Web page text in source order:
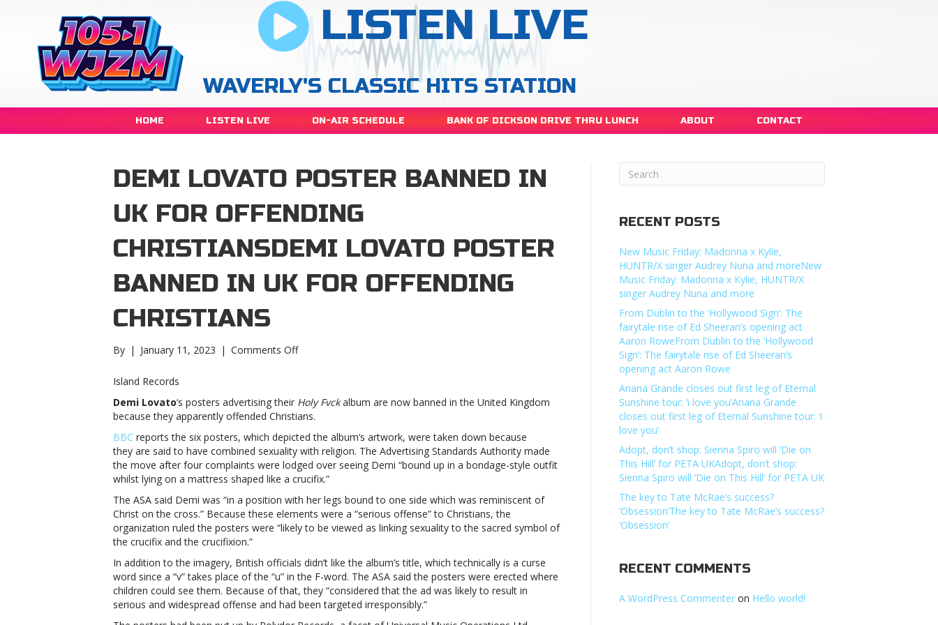
LISTEN LIVE
WAVERLY'S CLASSIC HITS STATION
HOME LISTEN LIVE ON-AIR SCHEDULE BANK OF DICKSON DRIVE THRU LUNCH ABOUT CONTACT
DEMI LOVATO POSTER BANNED IN
UK FOR OFFENDING
CHRISTIANSDEMI LOVATO POSTER
BANNED IN UK FOR OFFENDING
CHRISTIANS
By | January 11, 2023 | Comments Offon
banned
in
UK
for
offending
ChristiansDemi
poster
banned
in
for
offending
Christians
Island Records
Demi Lovato‘s posters advertising their Holy Fvckalbum are now banned in the United Kingdom
because they apparently offended Christians.
BBC reports the six posters, which depicted the album’s artwork, were taken down because
they are said to have combined sexuality with religion. The Advertising Standards Authority made
the move after four complaints were lodged over seeing Demi “bound up in a bondage-style outfit
whilst lying on a mattress shaped like a crucifix.”
The ASA said Demi was “in a position with her legs bound to one side which was reminiscent of
Christ on the cross.” Because these elements were a “serious offense” to Christians, the
organization ruled the posters were “likely to be viewed as linking sexuality to the sacred symbol of
the crucifix and the crucifixion.”
In addition to the imagery, British officials didn’t like the album’s title, which technically is a curse
word since a “v” takes place of the “u” in the F-word. The ASA said the posters were erected where
children could see them. Because of that, they “considered that the ad was likely to result in
serious and widespread offense and had been targeted irresponsibly.”
RECENT POSTS
New Music Friday: Madonna x Kylie,
HUNTR/X singer Audrey Nuna and moreNew
Music Friday: Madonna x Kylie, HUNTR/X
singer Audrey Nuna and more
From Dublin to the ‘Hollywood Sign’: The
fairytale rise of Ed Sheeran’s opening act
Aaron RoweFrom Dublin to the ‘Hollywood
Sign’: The fairytale rise of Ed Sheeran’s
opening act Aaron Rowe
Ariana Grande closes out first leg of Eternal
Sunshine tour: ‘i love you’Ariana Grande
closes out first leg of Eternal Sunshine tour: ‘i
love you’
Adopt, don’t shop: Sienna Spiro will ‘Die on
This Hill’ for PETA UKAdopt, don’t shop:
Sienna Spiro will ‘Die on This Hill’ for PETA UK
The key to Tate McRae’s success?
‘Obsession’The key to Tate McRae’s success?
‘Obsession’
RECENT COMMENTS
A WordPress Commenter on Hello world!